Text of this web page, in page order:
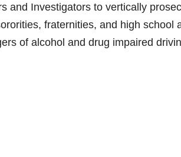
and Investigators to vertically
fraternities, and high school
of alcohol and drug impaired